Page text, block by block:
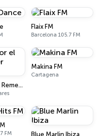
Flaix FM
Barcelona 105.7 FM
Locos por el Remember Dance
Makina FM
Cartagena
FM Blue Marlin Ibiza